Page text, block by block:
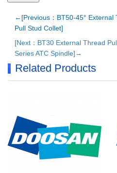
←[Previous：BT50-45°
Pull Stud Collet]
[Next：BT30 External Thread
Series ATC Spindle]→
Related Products